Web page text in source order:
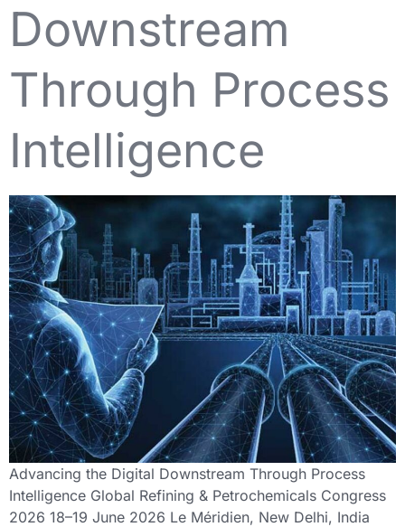
Downstream
Through Process
Intelligence
Advancing the Digital Downstream Through Process
Intelligence Global Refining & Petrochemicals Congress
2026 18–19 June 2026 Le Méridien, New Delhi, India